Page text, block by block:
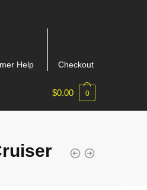
Help Checkout
$0.00 0